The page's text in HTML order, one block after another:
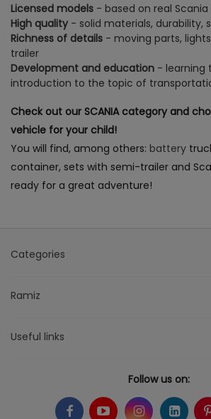
Licensed models - based on real
High quality - solid materials, durability,
Richness of details - moving parts,
trailer
Development and education - learning
introduction to the topic of
Check out our SCANIA category and
vehicle for your child!
You will find, among others: battery
container, sets with semi-trailer and
ready for a great adventure!
Categories
Ramiz
Useful links
Follow us on: